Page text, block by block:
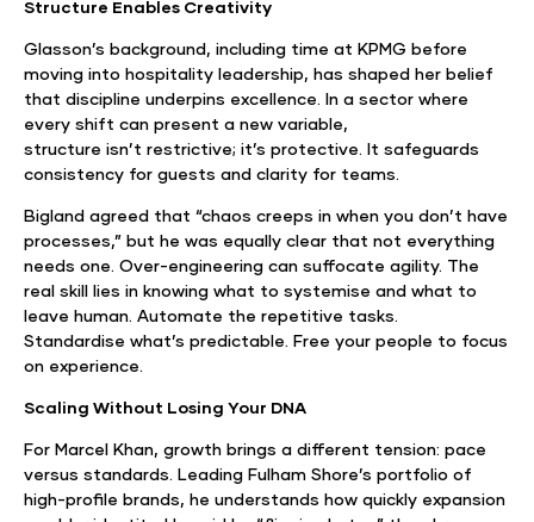
Structure Enables Creativity
Glasson’s background, including time at KPMG before
moving into hospitality leadership, has shaped her belief
that discipline underpins excellence. In a sector where
every shift can present a new variable,
structure isn’t restrictive; it’s protective. It safeguards
consistency for guests and clarity for teams.
Bigland agreed that “chaos creeps in when you don’t have
processes,” but he was equally clear that not everything
needs one. Over-engineering can suffocate agility. The
real skill lies in knowing what to systemise and what to
leave human. Automate the repetitive tasks.
Standardise what’s predictable. Free your people to focus
on experience.
Scaling Without Losing Your DNA
For Marcel Khan, growth brings a different tension: pace
versus standards. Leading Fulham Shore’s portfolio of
high-profile brands, he understands how quickly expansion